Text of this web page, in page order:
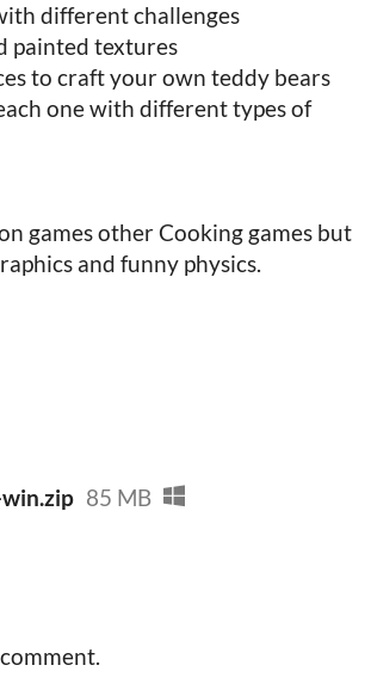
different challenges
painted textures
to craft your own teddy bears
one with different types of
games other Cooking games but
and funny physics.
85 MB